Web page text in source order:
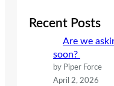
cRecent Posts
Are we
soon?
by Piper Force
April 2, 2026